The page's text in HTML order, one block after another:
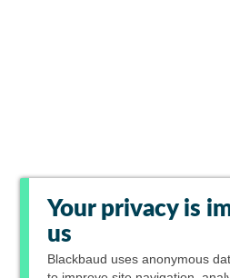
Your privacy is
us
Blackbaud uses anonymous